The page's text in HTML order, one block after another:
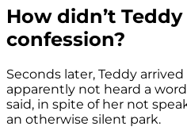
How didn’t Teddy
confession?
Seconds later, Teddy
apparently not heard a
said, in spite of her not
an otherwise silent park.